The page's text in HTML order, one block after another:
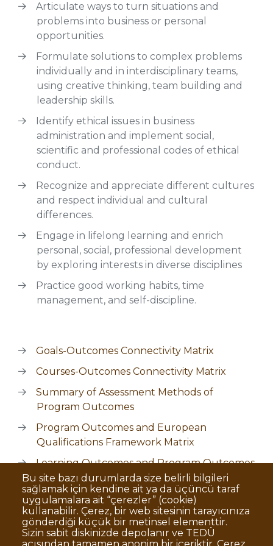
Articulate ways to turn situations and
problems into business or personal
opportunities.
Formulate solutions to complex problems
individually and in interdisciplinary teams,
using creative thinking, team building and
leadership skills.
Identify ethical issues in business
administration and implement social,
scientific and professional codes of ethical
conduct.
Recognize and appreciate different cultures
and respect individual and cultural
differences.
Engage in lifelong learning and enrich
personal, social, professional development
by exploring interests in diverse disciplines
Practice good working habits, time
management, and self-discipline.
Goals-Outcomes Connectivity Matrix
Courses-Outcomes Connectivity Matrix
Summary of Assessment Methods of
Program Outcomes
Program Outcomes and European
Qualifications Framework Matrix
Learning Outcomes and Program Outcomes
Matrix
Bu site bazı durumlarda size belirli bilgileri
sağlamak için kendine ait ya da üçüncü taraf
uygulamalara ait “çerezler” (cookie)
kullanabilir. Çerez, bir web sitesinin tarayıcınıza
gönderdiği küçük bir metinsel elementtir.
Sizin sabit diskinizde depolanır ve TEDÜ